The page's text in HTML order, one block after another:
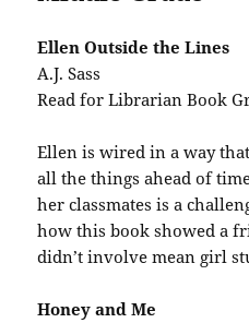
Ellen Outside the Lines
A.J. Sass
Read for Librarian Book
Ellen is wired in a way
all the things ahead of
her classmates is a
how this book showed a
didn’t involve mean girl
Honey and Me